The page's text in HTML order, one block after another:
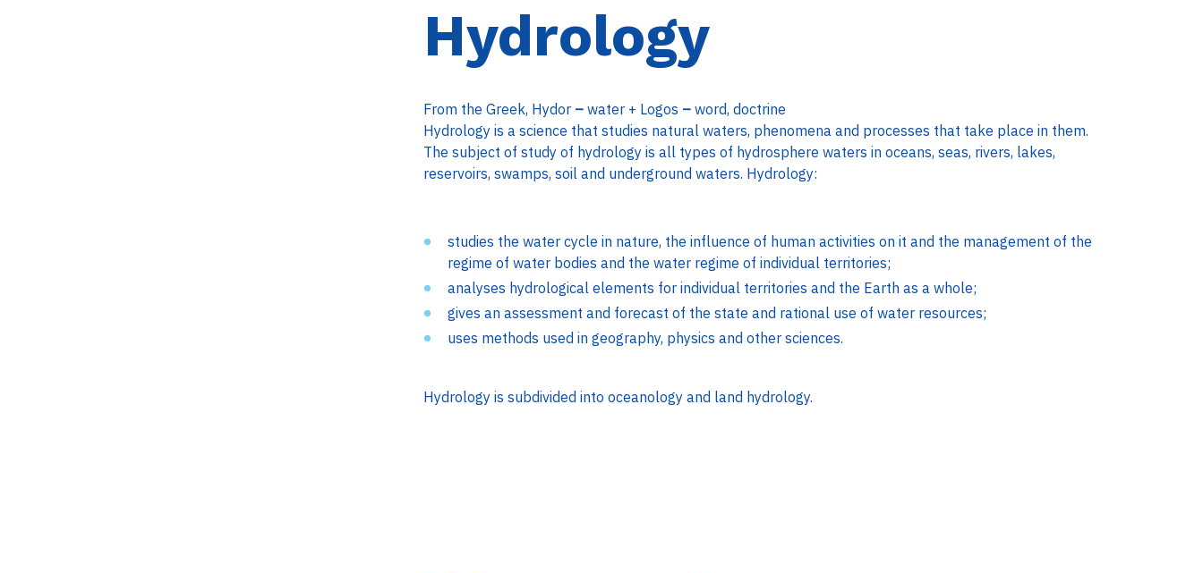
Hydrology
From the Greek, Hydor –water + Logos –word, doctrine
Hydrology is a science that studies natural waters, phenomena and processes that take place in them.
The subject of study of hydrology is all types of hydrosphere waters in oceans, seas, rivers, lakes,
reservoirs, swamps, soil and underground waters. Hydrology:
studies the water cycle in nature, the influence of human activities on it and the management of the
regime of water bodies and the water regime of individual territories;
analyses hydrological elements for individual territories and the Earth as a whole;
gives an assessment and forecast of the state and rational use of water resources;
uses methods used in geography, physics and other sciences.
Hydrology is subdivided into oceanology and land hydrology.